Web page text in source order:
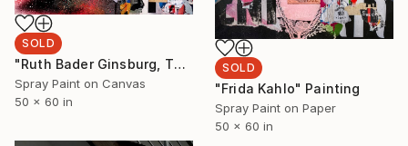
SOLD
"Ruth Bader Ginsburg, The Notorious" Painting
Spray Paint on Canvas
50 x 60 in
SOLD
"Frida Kahlo" Painting
Spray Paint on Paper
50 x 60 in